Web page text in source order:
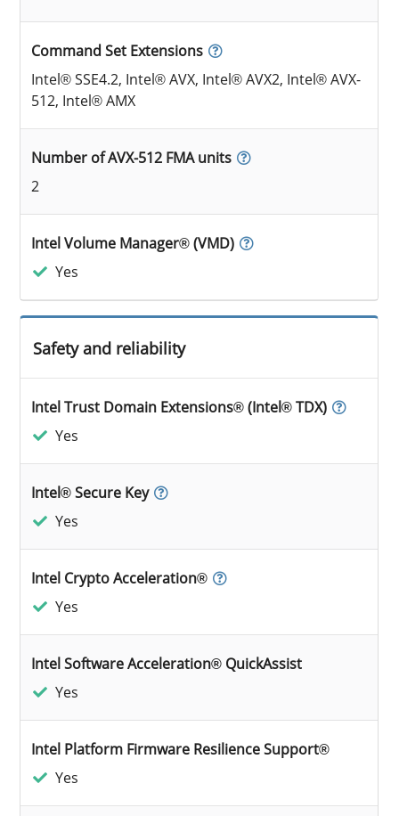
Command Set Extensions
Intel® SSE4.2, Intel® AVX, Intel® AVX2, Intel® AVX-
512, Intel® AMX
Number of AVX-512 FMA units
2
Intel Volume Manager® (VMD)
Yes
Safety and reliability
Intel Trust Domain Extensions® (Intel® TDX)
Yes
Intel® Secure Key
Yes
Intel Crypto Acceleration®
Yes
Intel Software Acceleration® QuickAssist
Yes
Intel Platform Firmware Resilience Support®
Yes